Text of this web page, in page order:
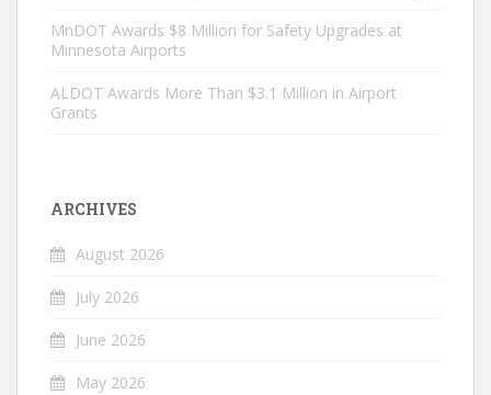
MnDOT Awards $8 Million for Safety Upgrades at
Minnesota Airports
ALDOT Awards More Than $3.1 Million in Airport
Grants
ARCHIVES
August 2026
July 2026
June 2026
May 2026